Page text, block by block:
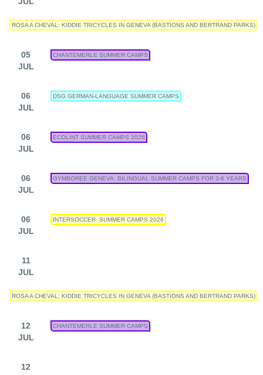
ROSA A CHEVAL: KIDDIE TRICYCLES IN GENEVA (BASTIONS AND BERTRAND PARKS)
05
JUL
CHANTEMERLE SUMMER CAMPS
06
JUL
DSG GERMAN-LANGUAGE SUMMER CAMPS
06
JUL
ECOLINT SUMMER CAMPS 2026
06
JUL
GYMBOREE GENEVA: BILINGUAL SUMMER CAMPS FOR 3-6 YEARS
06
JUL
INTERSOCCER: SUMMER CAMPS 2026
11
JUL
ROSA A CHEVAL: KIDDIE TRICYCLES IN GENEVA (BASTIONS AND BERTRAND PARKS)
12
JUL
CHANTEMERLE SUMMER CAMPS
12